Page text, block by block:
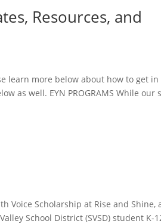
Resources, and
learn more below about how to get in
as well. EYN PROGRAMS While our
Voice Scholarship at Rise and Shine,
School District (SVSD) student K-